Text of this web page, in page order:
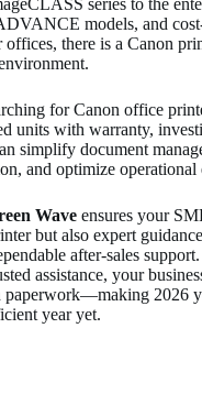
series to the
models, and
there is a Canon
for Canon office
units with warranty,
simplify document
and optimize operational
Wave ensures your
but also expert
after-sales
assistance, your
paperwork—making 2026
year yet.